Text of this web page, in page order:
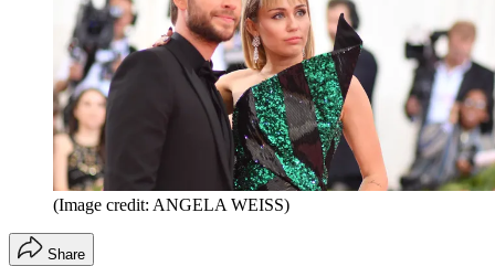
(Image credit: ANGELA WEISS)
Share